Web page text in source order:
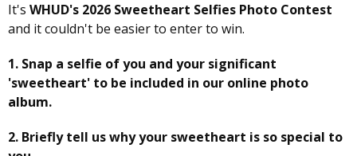
It's WHUD's 2026 Sweetheart Selfies Photo Contest
and it couldn't be easier to enter to win.
1. Snap a selfie of you and your significant
'sweetheart' to be included in our online photo
album.
2. Briefly tell us why your sweetheart is so special to